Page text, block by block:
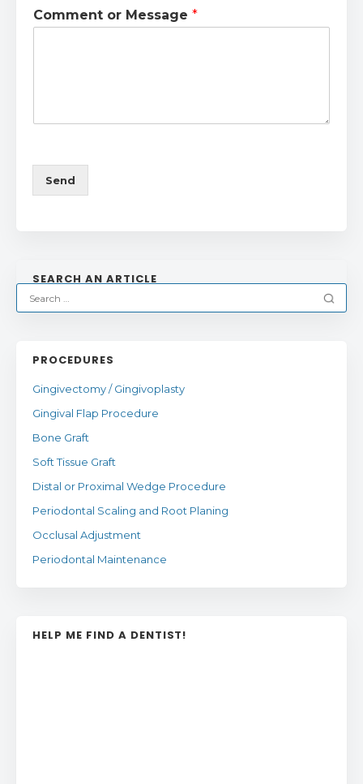
Comment or Message *
Send
SEARCH AN ARTICLE
PROCEDURES
Gingivectomy / Gingivoplasty
Gingival Flap Procedure
Bone Graft
Soft Tissue Graft
Distal or Proximal Wedge Procedure
Periodontal Scaling and Root Planing
Occlusal Adjustment
Periodontal Maintenance
HELP ME FIND A DENTIST!